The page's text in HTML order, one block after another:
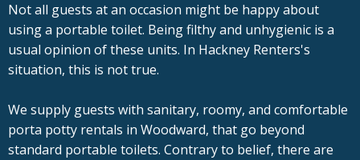
Not all guests at an occasion might be happy about
using a portable toilet. Being filthy and unhygienic is a
usual opinion of these units. In Hackney Renters's
situation, this is not true.
We supply guests with sanitary, roomy, and comfortable
porta potty rentals in Woodward, that go beyond
standard portable toilets. Contrary to belief, there are